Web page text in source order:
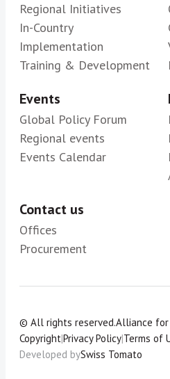
Regional Initiatives
In-Country
Implementation
Training & Development
Events
Global Policy Forum
Regional events
Events Calendar
Contact us
Offices
Procurement
© All rights reserved.Alliance for
Copyright|Privacy Policy|Terms of
Developed bySwiss Tomato